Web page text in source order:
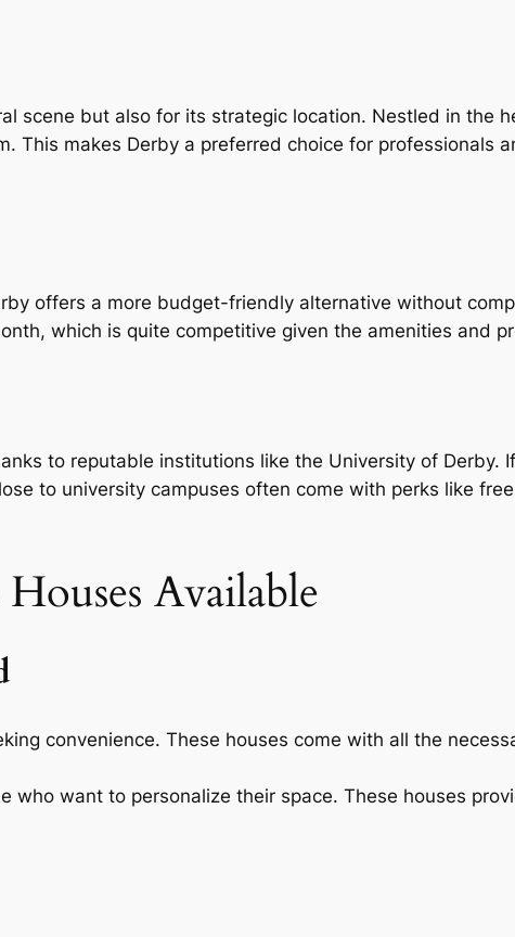
scene but also for its strategic location. Nestled in the
This makes Derby a preferred choice for professionals
offers a more budget-friendly alternative without
which is quite competitive given the amenities and
to reputable institutions like the University of Derby.
to university campuses often come with perks like
Available
convenience. These houses come with all the
who want to personalize their space. These houses